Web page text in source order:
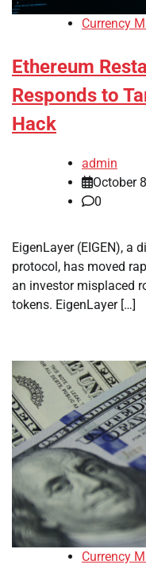
Currency
Ethereum
Responds to
Hack
admin
October
0
EigenLayer (EIGEN), a
protocol, has moved
an investor misplaced
tokens. EigenLayer […]
Currency